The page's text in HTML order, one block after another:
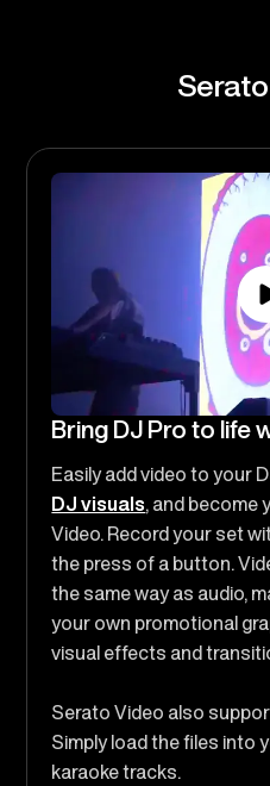
Bring DJ Pro to life
Easily add video to your
DJ visuals, and become
Video. Record your set
the press of a button.
the same way as audio,
your own promotional
visual effects and
Serato Video also
Simply load the files into
karaoke tracks.